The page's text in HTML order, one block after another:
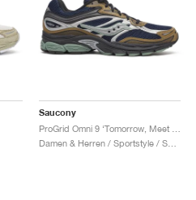
Saucony
Damen & Herren / Sportstyle / Schuhe